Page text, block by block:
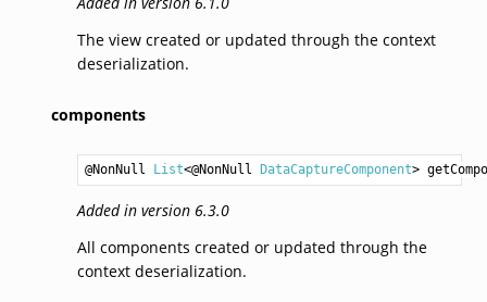
The view created or updated through the context
deserialization.
components
@NonNull List<@NonNull DataCaptureComponent>
Added in version 6.3.0
All components created or updated through the
context deserialization.